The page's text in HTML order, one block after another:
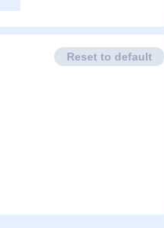
Reset to default